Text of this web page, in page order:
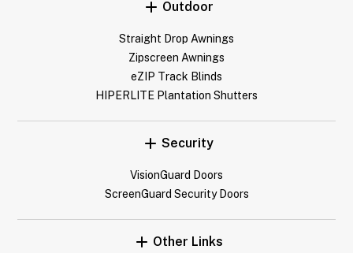
Outdoor
Straight Drop Awnings
Zipscreen Awnings
eZIP Track Blinds
HIPERLITE Plantation Shutters
Security
VisionGuard Doors
ScreenGuard Security Doors
Other Links